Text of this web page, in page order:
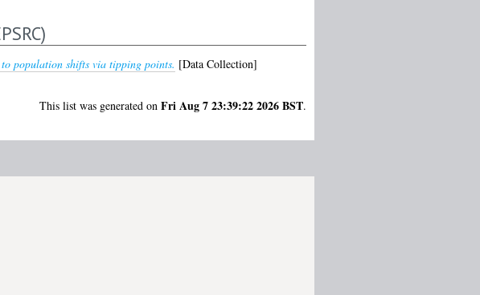
population shifts via tipping points. [Data Collection]
This list was generated on Fri Aug 7 23:39:22 2026 BST.